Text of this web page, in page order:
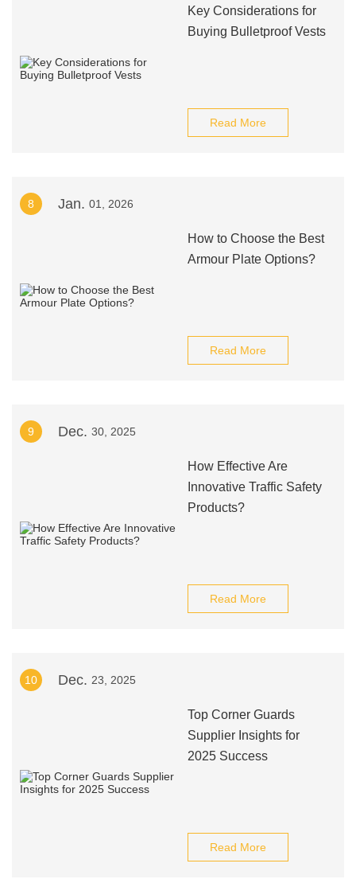
Key Considerations for
Buying Bulletproof Vests
Read More
8 Jan. 01, 2026
How to Choose the Best
Armour Plate Options?
Read More
9 Dec. 30, 2025
How Effective Are
Innovative Traffic Safety
Products?
Read More
10 Dec. 23, 2025
Top Corner Guards
Supplier Insights for
2025 Success
Read More